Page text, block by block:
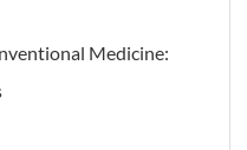
Medicine: